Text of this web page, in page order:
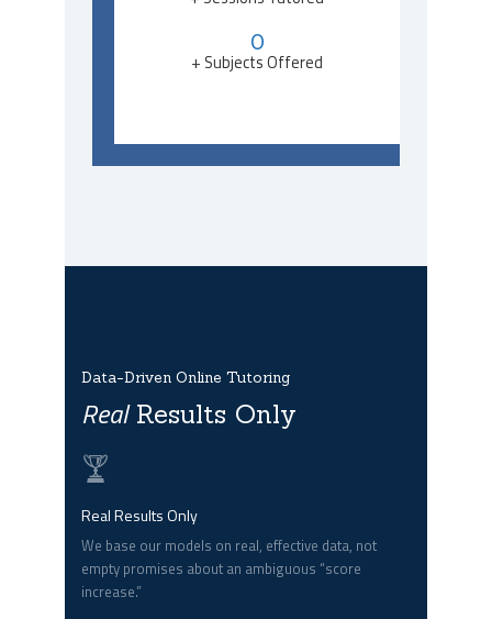
0
+ Subjects Offered
Data-Driven Online Tutoring
RealResults Only
Real Results Only
We base our models on real, effective data, not
empty promises about an ambiguous “score
increase.”